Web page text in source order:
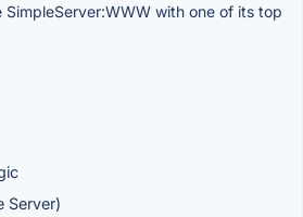
with one of its top
Server)